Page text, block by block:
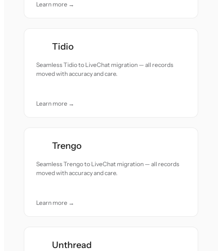
Learn more →
Tidio
Seamless Tidio to LiveChat migration — all records
moved with accuracy and care.
Learn more →
Trengo
Seamless Trengo to LiveChat migration — all records
moved with accuracy and care.
Learn more →
Unthread